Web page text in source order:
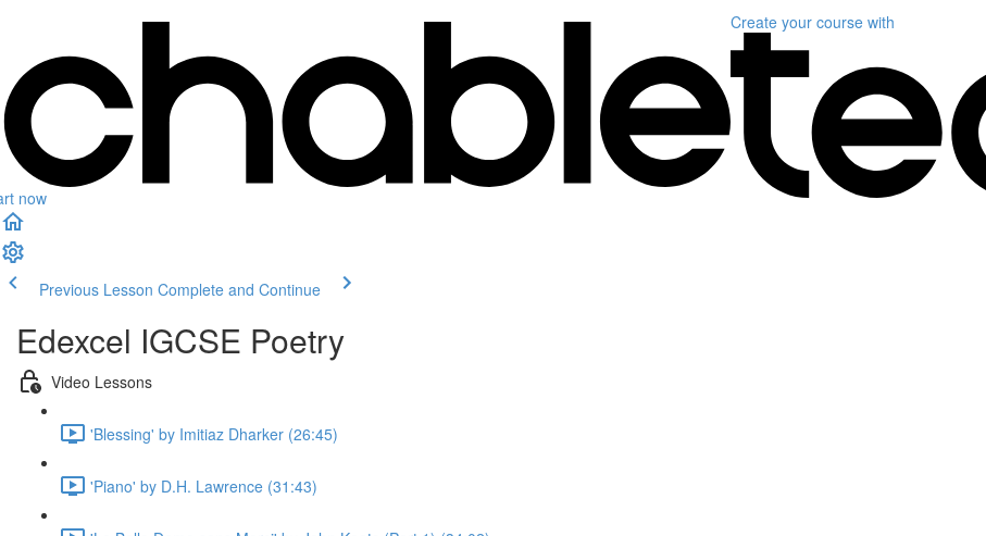
now
Create your course with
Previous Lesson Complete and Continue
Edexcel IGCSE Poetry
Video Lessons
'Blessing' by Imitiaz Dharker (26:45)
'Piano' by D.H. Lawrence (31:43)